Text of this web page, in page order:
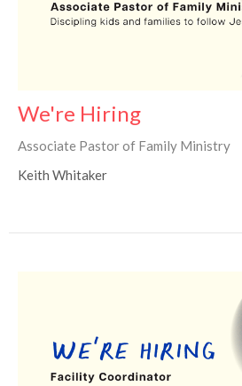
We're Hiring
Associate Pastor of Family Ministry
Keith Whitaker